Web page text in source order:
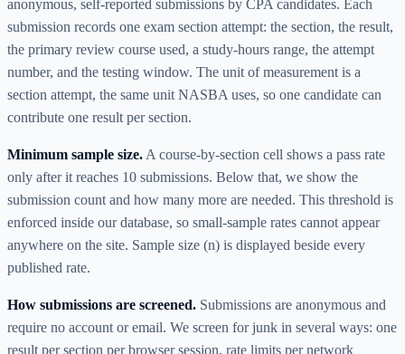
anonymous, self-reported submissions by CPA candidates. Each
submission records one exam section attempt: the section, the result,
the primary review course used, a study-hours range, the attempt
number, and the testing window. The unit of measurement is a
section attempt, the same unit NASBA uses, so one candidate can
contribute one result per section.
Minimum sample size. A course-by-section cell shows a pass rate
only after it reaches 10 submissions. Below that, we show the
submission count and how many more are needed. This threshold is
enforced inside our database, so small-sample rates cannot appear
anywhere on the site. Sample size (n) is displayed beside every
published rate.
How submissions are screened. Submissions are anonymous and
require no account or email. We screen for junk in several ways: one
result per section per browser session, rate limits per network